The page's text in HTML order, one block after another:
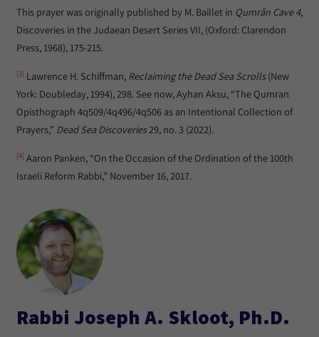
This prayer was originally published by M. Baillet in Qumrân Cave 4,
Discoveries in the Judaean Desert Series VII, (Oxford: Clarendon
Press, 1968), 175-215.
[3] Lawrence H. Schiffman, Reclaiming the Dead Sea Scrolls(New
York: Doubleday, 1994), 298. See now, Ayhan Aksu, “The Qumran
Opisthograph 4q509/4q496/4q506 as an Intentional Collection of
Prayers,” Dead Sea Discoveries29, no. 3 (2022).
[4] Aaron Panken, “On the Occasion of the Ordination of the 100th
Israeli Reform Rabbi,” November 16, 2017.
Rabbi Joseph A. Skloot, Ph.D.